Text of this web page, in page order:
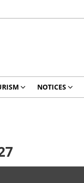
NOTICES